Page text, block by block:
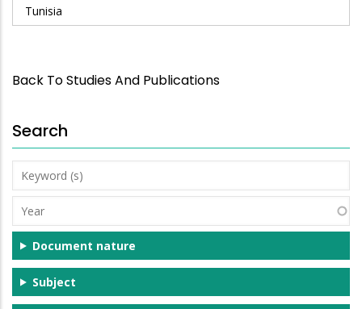
Tunisia
Back To Studies And Publications
Search
Keyword
(s)
Year
Document nature
Subject